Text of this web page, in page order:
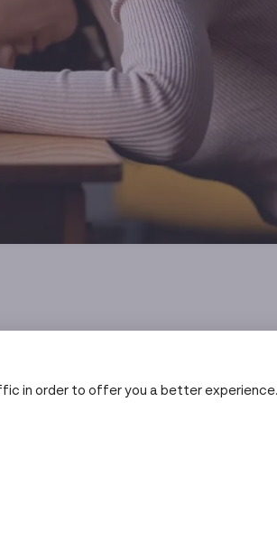
in order to offer you a better experience.